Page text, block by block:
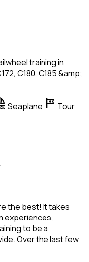
training in
C180, C185 &amp;
Seaplane tour Tour
the best! It takes
experiences,
to be a
Over the last few